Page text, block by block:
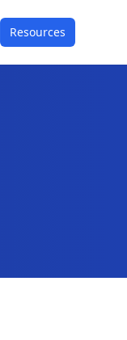
Resources